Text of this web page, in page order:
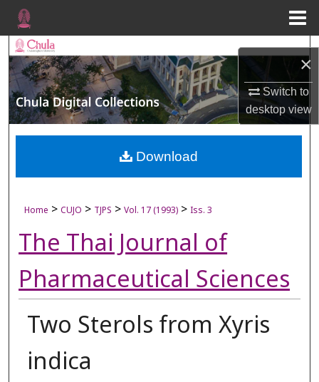
×
Switch to
desktopview
Search
Browse Collections
My Account
About
Home > CUJO > TJPS > Vol. 17 (1993) > Iss. 3
The Thai Journal of
Pharmaceutical Sciences
Two Sterols from Xyris
indica
Download